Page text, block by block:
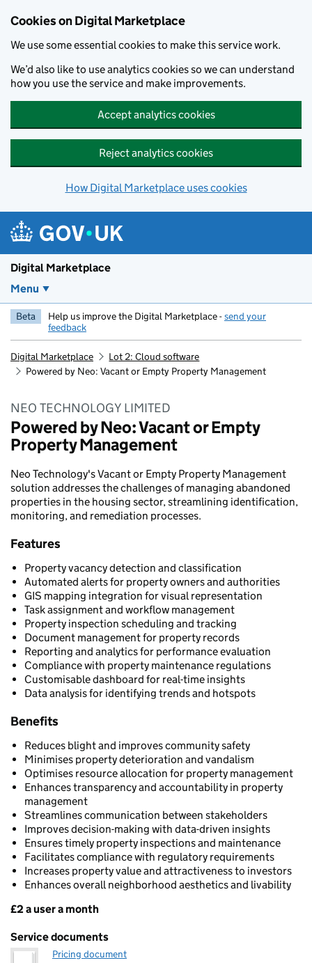
Cookies on Digital Marketplace
We use some essential cookies to make this service work.
We’d also like to use analytics cookies so we can understand
how you use the service and make improvements.
Accept analytics cookies
Reject analytics cookies
How Digital Marketplace uses cookies
Digital Marketplace
Menu
Beta Help us improve the Digital Marketplace -send your
feedback
Digital Marketplace
Lot 2: Cloud software
Powered by Neo: Vacant or Empty Property Management
NEO TECHNOLOGY LIMITED
Powered by Neo: Vacant or Empty
Property Management
Neo Technology's Vacant or Empty Property Management
solution addresses the challenges of managing abandoned
properties in the housing sector, streamlining identification,
monitoring, and remediation processes.
Features
Property vacancy detection and classification
Automated alerts for property owners and authorities
GIS mapping integration for visual representation
Task assignment and workflow management
Property inspection scheduling and tracking
Document management for property records
Reporting and analytics for performance evaluation
Compliance with property maintenance regulations
Customisable dashboard for real-time insights
Data analysis for identifying trends and hotspots
Benefits
Reduces blight and improves community safety
Minimises property deterioration and vandalism
Optimises resource allocation for property management
Enhances transparency and accountability in property
management
Streamlines communication between stakeholders
Improves decision-making with data-driven insights
Ensures timely property inspections and maintenance
Facilitates compliance with regulatory requirements
Increases property value and attractiveness to investors
Enhances overall neighborhood aesthetics and livability
Pricing
£2 a user a month
Service documents
Pricing document